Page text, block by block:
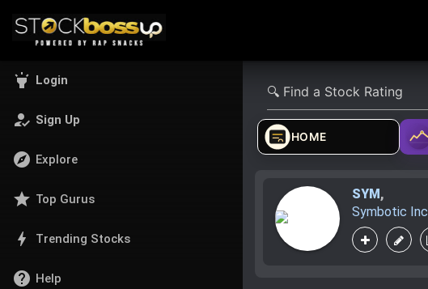
highlight Login
how_to_reg Sign Up
explore Explore
star Top Gurus
bolt Trending Stocks
help Help
HOME
SYM,
Symbotic